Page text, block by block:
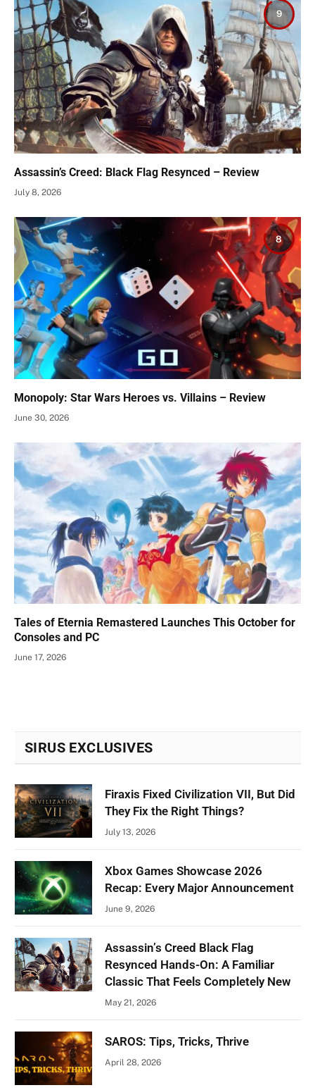
9
Assassin’s Creed: Black Flag Resynced – Review
July 8, 2026
8
Monopoly: Star Wars Heroes vs. Villains – Review
June 30, 2026
Tales of Eternia Remastered Launches This October for
Consoles and PC
June 17, 2026
SIRUS EXCLUSIVES
Firaxis Fixed Civilization VII, But Did
They Fix the Right Things?
July 13, 2026
Xbox Games Showcase 2026
Recap: Every Major Announcement
June 9, 2026
Assassin’s Creed Black Flag
Resynced Hands-On: A Familiar
Classic That Feels Completely New
May 21, 2026
SAROS: Tips, Tricks, Thrive
April 28, 2026